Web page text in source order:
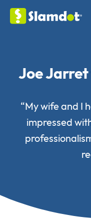
Joe
“My wife and I
impressed